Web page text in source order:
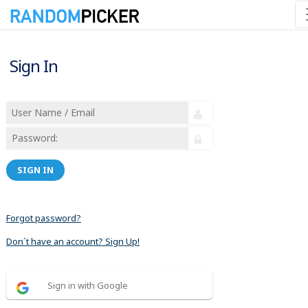
Sign In
SIGN IN
Forgot password?
Don´t have an account? Sign Up!
Sign in with Google